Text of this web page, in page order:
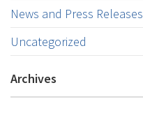
News and Press Releases
Uncategorized
Archives